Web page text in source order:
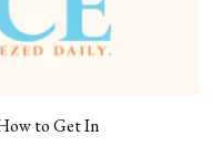
How to Get In